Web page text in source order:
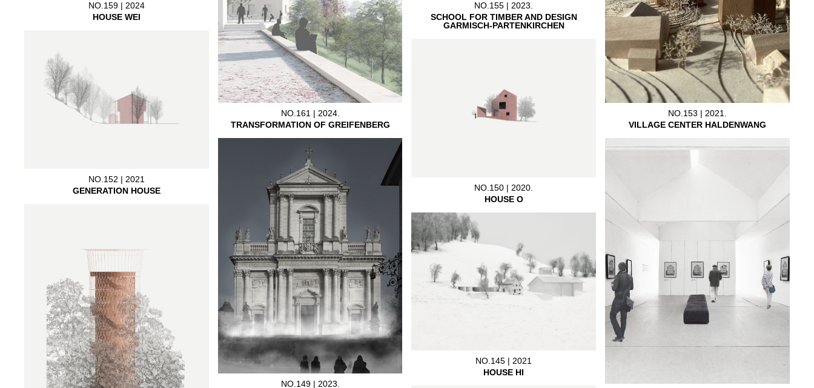
NO.159 | 2024
HOUSE WEI
NO.161 | 2024.
TRANSFORMATION OF GREIFENBERG
NO.155 | 2023.
SCHOOL FOR TIMBER AND DESIGN
GARMISCH-PARTENKIRCHEN
NO.153 | 2021.
VILLAGE CENTER HALDENWANG
NO.152 | 2021
GENERATION HOUSE
NO.150 | 2020.
HOUSE O
NO.149 | 2023.
NO.145 | 2021
HOUSE HI